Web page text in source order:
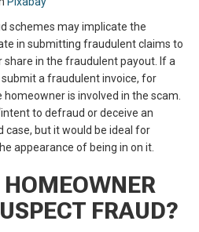
schemes may implicate the
in submitting fraudulent claims to
in the fraudulent payout. If a
a fraudulent invoice, for
is involved in the scam.
to defraud or deceive an
case, but it would be ideal for
appearance of being in on it.
FRAUD?